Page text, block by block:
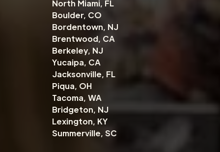
North Miami, FL
Boulder, CO
Bordentown, NJ
Brentwood, CA
Berkeley, NJ
Yucaipa, CA
Jacksonville, FL
Piqua, OH
Tacoma, WA
Bridgeton, NJ
Lexington, KY
Summerville, SC